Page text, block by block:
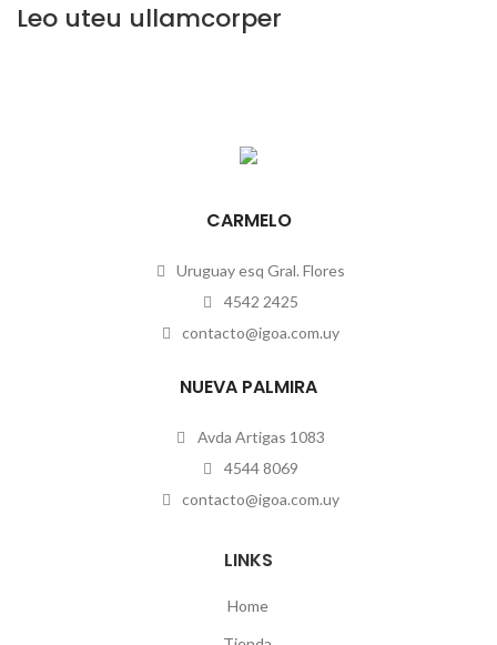
Leo uteu ullamcorper
CARMELO
Uruguay esq Gral. Flores
4542 2425
contacto@igoa.com.uy
NUEVA PALMIRA
Avda Artigas 1083
4544 8069
contacto@igoa.com.uy
LINKS
Home